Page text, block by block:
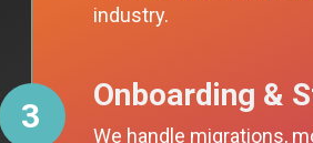
industry.
3
Onboarding &
We handle migrations,